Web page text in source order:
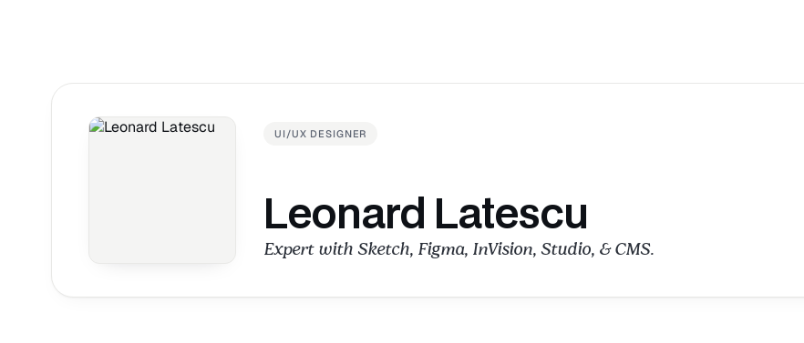
UI/UX DESIGNER
Leonard Latescu
Expert with Sketch, Figma, InVision, Studio, & CMS.